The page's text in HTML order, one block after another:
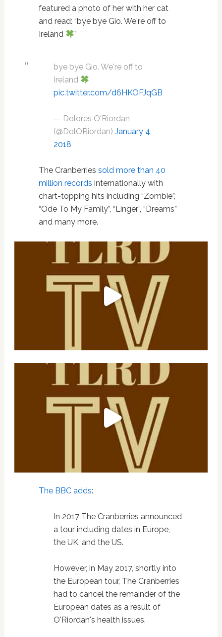
featured a photo of her with her cat
and read: “bye bye Gio. We're off to
Ireland
”
bye bye Gio. We're off to
Ireland
pic.twitter.com/d6HKOFJqGB
— Dolores O'Riordan
(@DolORiordan) January 4,
2018
The Cranberries sold more than 40
million records internationally with
chart-topping hits including “Zombie”,
“Ode To My Family”, “Linger”, “Dreams”
and many more.
The BBC adds:
In 2017 The Cranberries announced
a tour including dates in Europe,
the UK, and the US.
However, in May 2017, shortly into
the European tour, The Cranberries
had to cancel the remainder of the
European dates as a result of
O'Riordan's health issues.